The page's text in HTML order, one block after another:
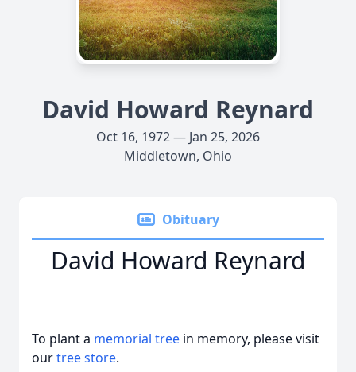
David Howard Reynard
Oct 16, 1972 — Jan 25, 2026
Middletown, Ohio
Obituary
David Howard Reynard
To plant a memorial tree in memory, please visit
ourtree store.